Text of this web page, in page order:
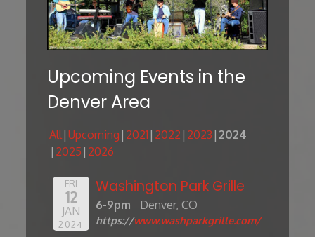
Upcoming Events in the
Denver Area
All Upcoming 2021 2022 2023 2024
2025 2026
FRI
12
JAN
2024
Washington Park Grille
6-9pm Denver, CO
https://www.washparkgrille.com/